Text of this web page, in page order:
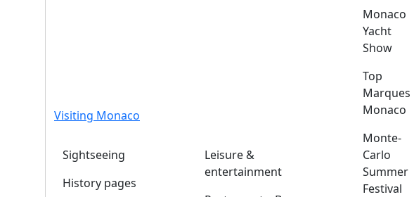
Visiting Monaco
Sightseeing
History pages
Leisure &
entertainment
Monaco
Yacht
Show
Top
Marques
Monaco
Monte-
Carlo
Summer
Festival